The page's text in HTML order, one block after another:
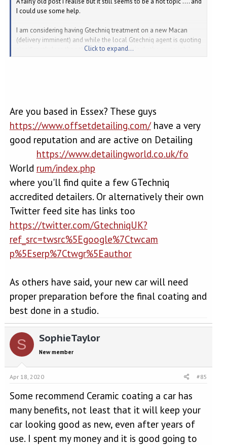
I could use some help.
I am considering having Gtechniq treatment on a new Macan
(delivery imminent) and while the local Gtechniq agent is quoting
significantly less than the dealer for seemingly the same job I
All feedback most welcome.
Click to expand...
Are you based in Essex? These guys
https://www.offsetdetailing.com/have a very
good reputation and are active on Detailing
World
https://www.detailingworld.co.uk/fo
rum/index.php
where you'll find quite a few GTechniq
accredited detailers. Or alternatively their own
Twitter feed site has links too
https://twitter.com/GtechniqUK?
ref_src=twsrc%5Egoogle%7Ctwcam
p%5Eserp%7Ctwgr%5Eauthor
As others have said, your new car will need
proper preparation before the final coating and
best done in a studio.
S SophieTaylor
New member
Apr 18, 2020 #85
Some recommend Ceramic coating a car has
many benefits, not least that it will keep your
car looking good as new, even after years of
use. I spent my money and it is good going to